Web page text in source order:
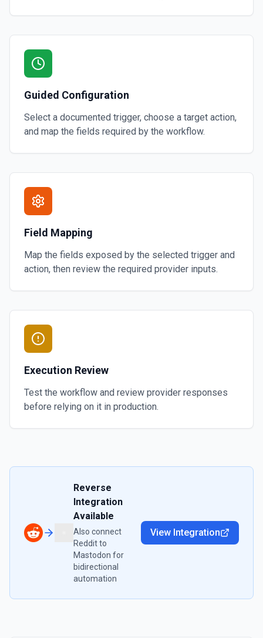
Guided Configuration
Select a documented trigger, choose a target action,
and map the fields required by the workflow.
Field Mapping
Map the fields exposed by the selected trigger and
action, then review the required provider inputs.
Execution Review
Test the workflow and review provider responses
before relying on it in production.
Reverse
Integration
Available
Also connect
Redditto
Mastodon for
bidirectional
automation
View Integration